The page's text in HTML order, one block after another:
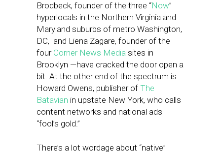
Brodbeck, founder of the three “Now”
hyperlocals in the Northern Virginia and
Maryland suburbs of metro Washington,
DC, and Liena Zagare, founder of the
fourCorner News Media sites in
Brooklyn —have cracked the door open a
bit. At the other end of the spectrum is
Howard Owens, publisher of The
Batavian in upstate New York, who calls
content networks and national ads
“fool’s gold.”
There’s a lot wordage about “native”